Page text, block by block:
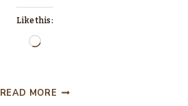
Like this:
Loading…
READ MORE SEPTEMBER